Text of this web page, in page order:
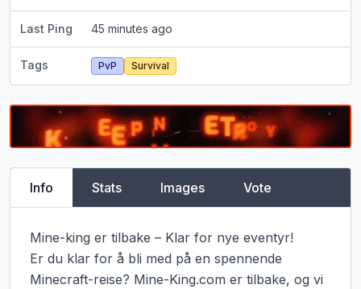
Last Ping 45 minutes ago
Tags PvP Survival
Info Stats Images Vote
Mine-king er tilbake – Klar for nye eventyr!
Er du klar for å bli med på en spennende
Minecraft-reise? Mine-King.com er tilbake, og vi